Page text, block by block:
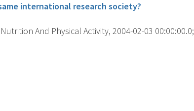
international research society?
And Physical Activity, 2004-02-03 00:00:00.0;